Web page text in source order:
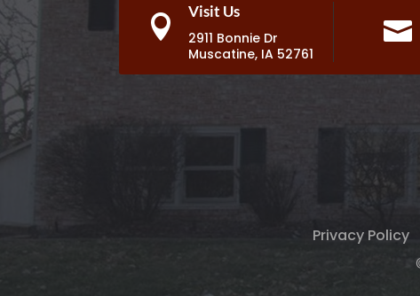

Visit Us
2911 Bonnie Dr
Muscatine, IA 52761

Privacy Policy